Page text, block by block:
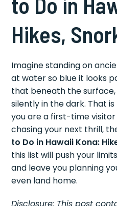
Hikes,
Imagine standing on
at water so blue it looks
that beneath the
silently in the dark. That
you are a first-time
chasing your next thrill,
to Do in Hawaii Kona:
this list will push your
and leave you planning
even land home.